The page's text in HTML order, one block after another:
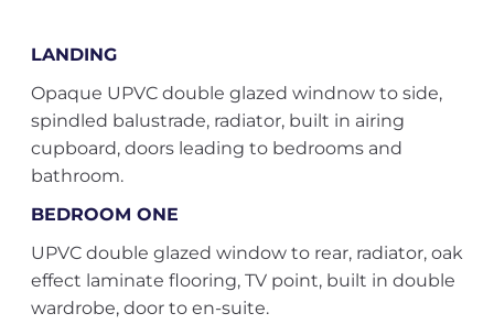
LANDING
Opaque UPVC double glazed windnow to side,
spindled balustrade, radiator, built in airing
cupboard, doors leading to bedrooms and
bathroom.
BEDROOM ONE
UPVC double glazed window to rear, radiator, oak
effect laminate flooring, TV point, built in double
wardrobe, door to en-suite.